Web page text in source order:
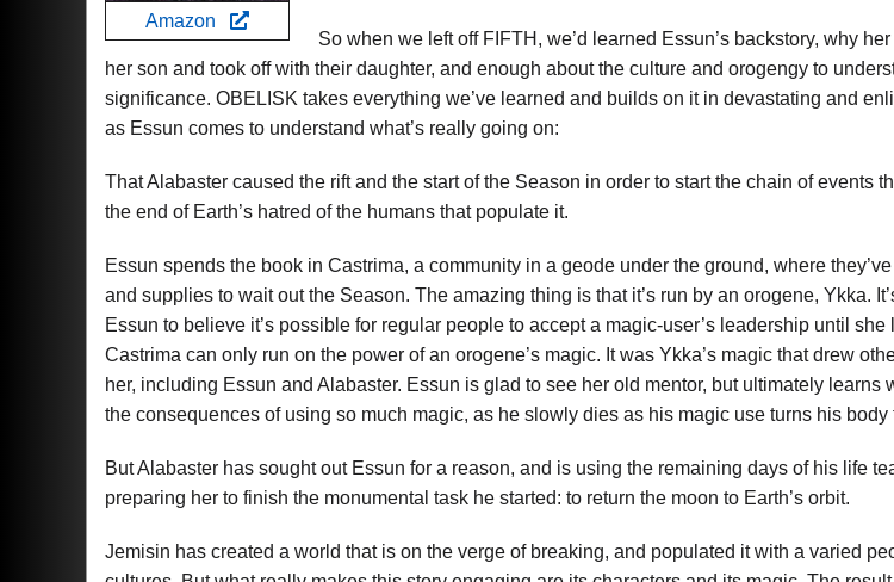
Amazon
So when we left off FIFTH, we’d learned Essun’s backstory, why
her son and took off with their daughter, and enough about the culture and orogengy to
significance. OBELISK takes everything we’ve learned and builds on it in devastating and
as Essun comes to understand what’s really going on:
That Alabaster caused the rift and the start of the Season in order to start the chain of events
the end of Earth’s hatred of the humans that populate it.
Essun spends the book in Castrima, a community in a geode under the ground, where
and supplies to wait out the Season. The amazing thing is that it’s run by an orogene, Ykka.
Essun to believe it’s possible for regular people to accept a magic-user’s leadership until she
Castrima can only run on the power of an orogene’s magic. It was Ykka’s magic that drew
her, including Essun and Alabaster. Essun is glad to see her old mentor, but ultimately learns
the consequences of using so much magic, as he slowly dies as his magic use turns his body
But Alabaster has sought out Essun for a reason, and is using the remaining days of his life
preparing her to finish the monumental task he started: to return the moon to Earth’s orbit.
Jemisin has created a world that is on the verge of breaking, and populated it with a varied